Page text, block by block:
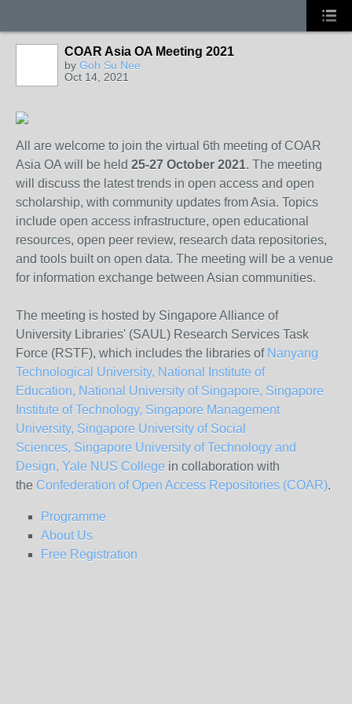
COAR Asia OA Meeting 2021
by Goh Su Nee
Oct 14, 2021
All are welcome to join the virtual 6th meeting of COAR
Asia OA will be held 25-27 October 2021. The meeting
will discuss the latest trends in open access and open
scholarship, with community updates from Asia. Topics
include open access infrastructure, open educational
resources, open peer review, research data repositories,
and tools built on open data. The meeting will be a venue
for information exchange between Asian communities.
The meeting is hosted by Singapore Alliance of
University Libraries' (SAUL) Research Services Task
Force (RSTF), which includes the libraries of Nanyang
Technological University, National Institute of
Education, National University of Singapore, Singapore
Institute of Technology, Singapore Management
University, Singapore University of Social
Sciences, Singapore University of Technology and
Design, Yale NUS College in collaboration with
the Confederation of Open Access Repositories (COAR).
Programme
About Us
Free Registration